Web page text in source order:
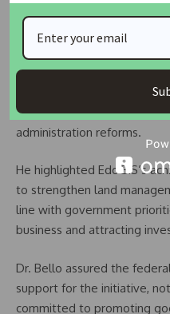
implementation plan to
opportunities under the
In response, the Managing
Bello, welcomed the
appreciation for the
administration reforms.
He highlighted EdoGIS’s
to strengthen land
line with government
business and attracting
Dr. Bello assured the
support for the initiative,
committed to promoting